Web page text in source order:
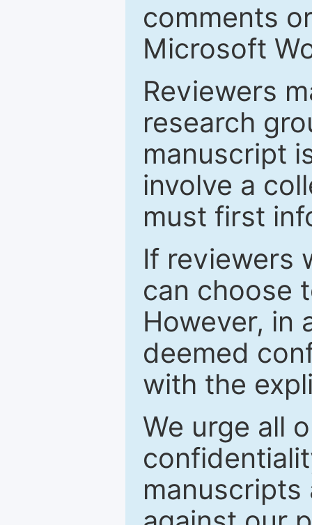
comments
Microsoft
Reviewers
research
manuscript
involve a
must first
If reviewers
can choose
However, in
deemed
with the
We urge all